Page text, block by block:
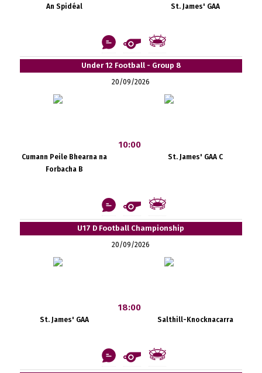
An Spidéal St. James' GAA
Under 12 Football - Group 8
20/09/2026
Cumann Peile Bhearna na
Forbacha B
10:00
St. James' GAA C
U17 D Football Championship
20/09/2026
St. James' GAA
18:00
Salthill-Knocknacarra